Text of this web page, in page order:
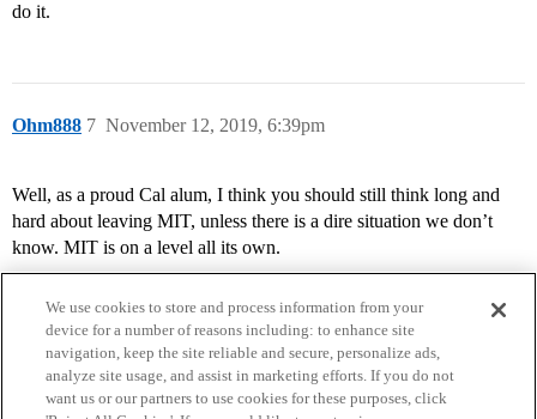
do it.
Ohm888 November 12, 2019, 6:39pm
7
Well, as a proud Cal alum, I think you should still think long and
hard about leaving MIT, unless there is a dire situation we don’t
know. MIT is on a level all its own.
We use cookies to store and process information from your
device for a number of reasons including: to enhance site
navigation, keep the site reliable and secure, personalize ads,
analyze site usage, and assist in marketing efforts. If you do not
want us or our partners to use cookies for these purposes, click